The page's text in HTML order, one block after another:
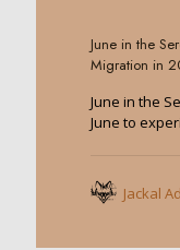
June in the
Migration in
June in the
June to
Jackal